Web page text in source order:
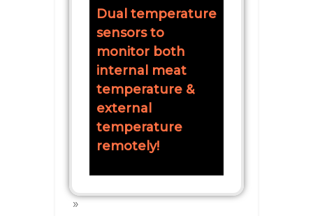
Dual temperature
sensors to
monitor both
internal meat
temperature &
external
temperature
remotely!